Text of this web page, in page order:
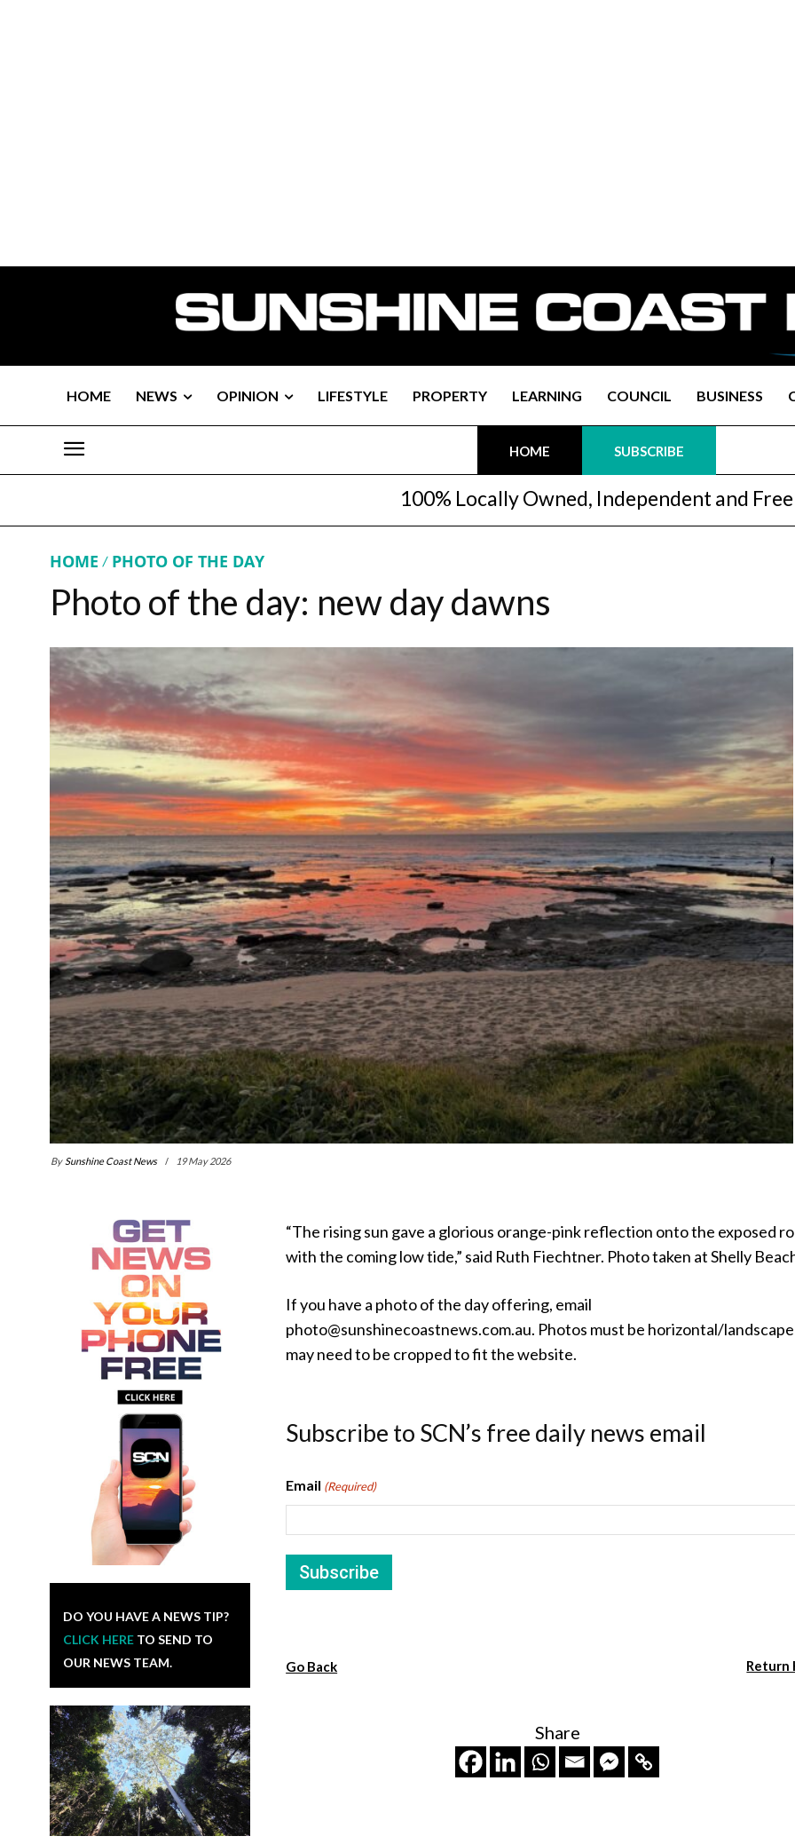
HOME NEWS OPINION LIFESTYLE PROPERTY LEARNING COUNCIL BUSINESS
HOME SUBSCRIBE
100% Locally Owned, Independent and Free
HOME PHOTO OF THE DAY
Photo of the day: new day dawns
By Sunshine Coast News 19 May 2026
DO YOU HAVE A NEWS TIP?
CLICK HERE TO SEND TO
OUR NEWS TEAM.
“The rising sun gave a glorious orange-pink reflection onto the exposed
with the coming low tide,” said Ruth Fiechtner. Photo taken at Shelly
If you have a photo of the day offering, email
photo@sunshinecoastnews.com.au. Photos must be horizontal/
may need to be cropped to fit the website.
Subscribe to SCN’s free daily news email
Email (Required)
Go Back Return
Share